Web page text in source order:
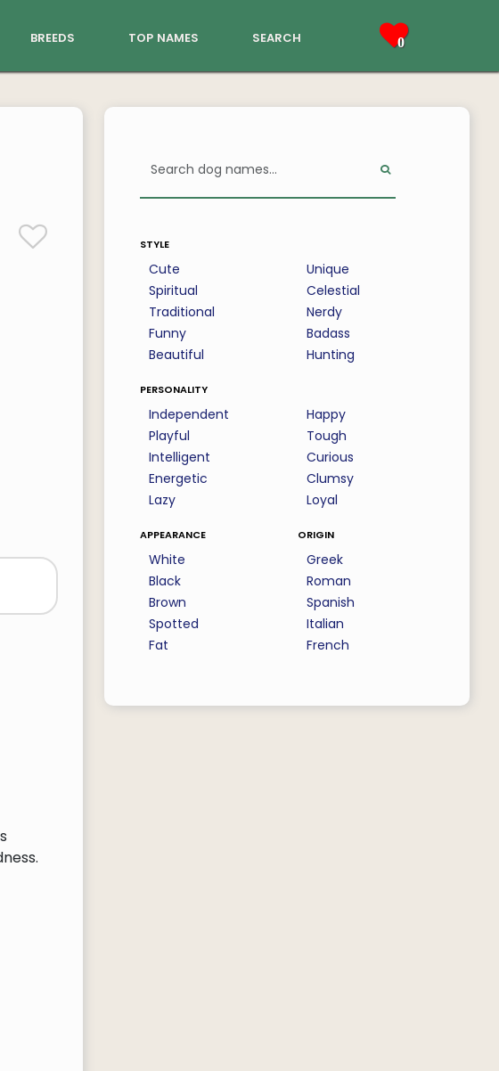
breeds top names search 0
style
Cute
Spiritual
Traditional
Funny
Beautiful
Unique
Celestial
Nerdy
Badass
Hunting
personality
Independent
Playful
Intelligent
Energetic
Lazy
Happy
Tough
Curious
Clumsy
Loyal
appearance
White
Black
Brown
Spotted
Fat
origin
Greek
Roman
Spanish
Italian
French